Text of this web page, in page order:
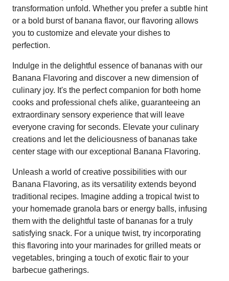
transformation unfold. Whether you prefer a subtle hint
or a bold burst of banana flavor, our flavoring allows
you to customize and elevate your dishes to
perfection.
Indulge in the delightful essence of bananas with our
Banana Flavoring and discover a new dimension of
culinary joy. It's the perfect companion for both home
cooks and professional chefs alike, guaranteeing an
extraordinary sensory experience that will leave
everyone craving for seconds. Elevate your culinary
creations and let the deliciousness of bananas take
center stage with our exceptional Banana Flavoring.
Unleash a world of creative possibilities with our
Banana Flavoring, as its versatility extends beyond
traditional recipes. Imagine adding a tropical twist to
your homemade granola bars or energy balls, infusing
them with the delightful taste of bananas for a truly
satisfying snack. For a unique twist, try incorporating
this flavoring into your marinades for grilled meats or
vegetables, bringing a touch of exotic flair to your
barbecue gatherings.